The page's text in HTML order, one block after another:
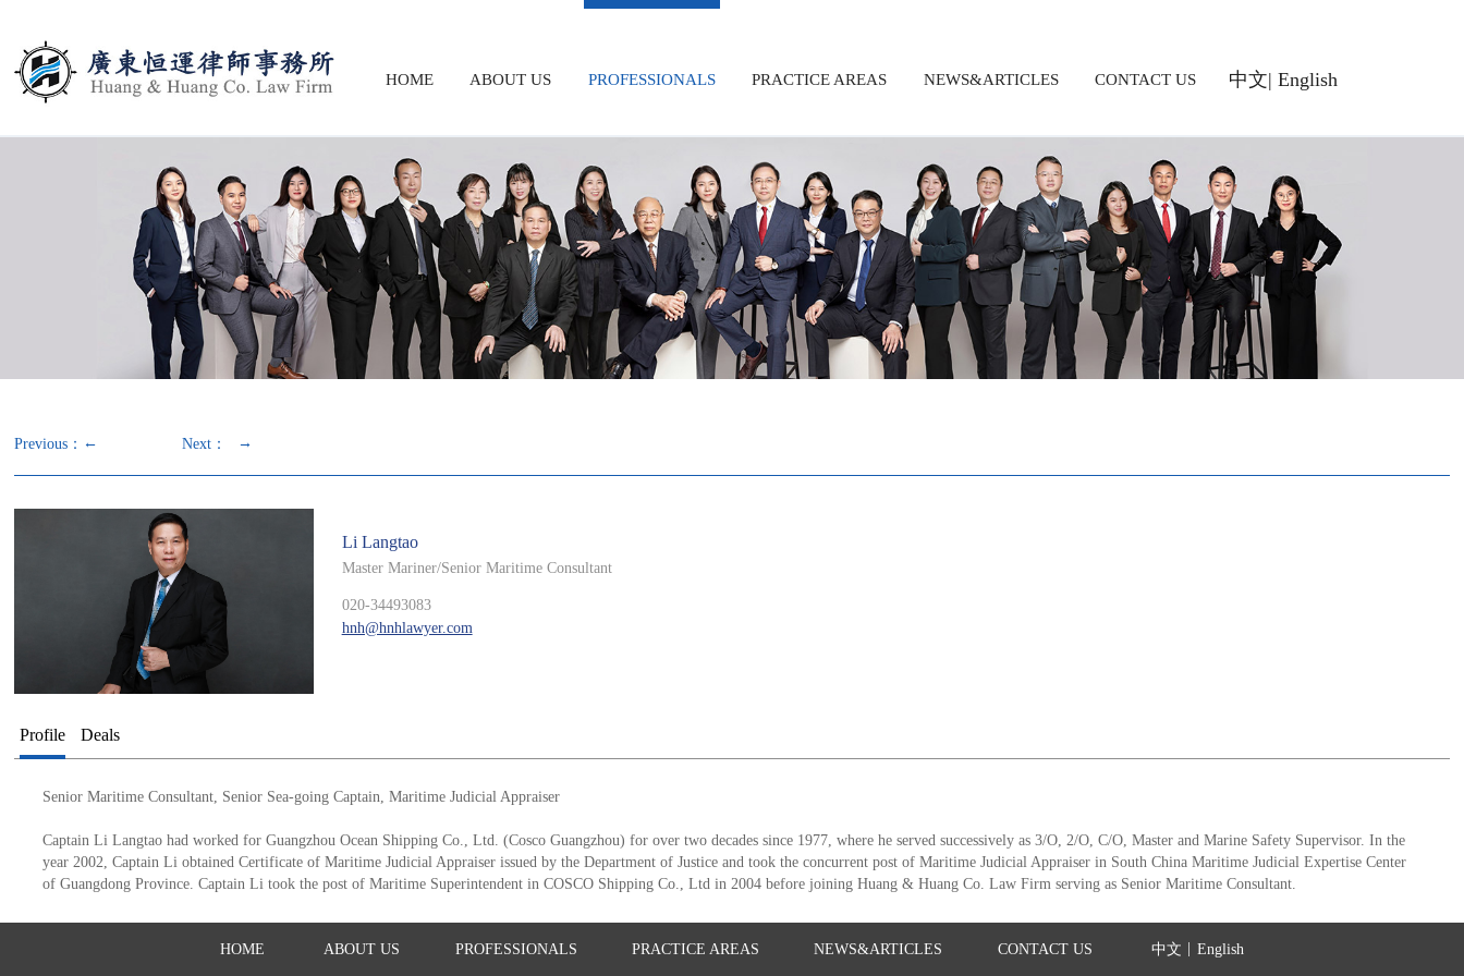
HOME ABOUT US PROFESSIONALS PRACTICE AREAS NEWS&ARTICLES CONTACT US 中文| English
Previous： ← Next： →
Li Langtao
Master Mariner/Senior Maritime Consultant
020-34493083
hnh@hnhlawyer.com
Profile Deals
Senior Maritime Consultant, Senior Sea-going Captain, Maritime Judicial Appraiser
Captain Li Langtao had worked for Guangzhou Ocean Shipping Co., Ltd. (Cosco Guangzhou) for over two decades since 1977, where he served successively as 3/O, 2/O, C/O, Master and Marine Safety Supervisor. In the
year 2002, Captain Li obtained Certificate of Maritime Judicial Appraiser issued by the Department of Justice and took the concurrent post of Maritime Judicial Appraiser in South China Maritime Judicial Expertise Center
of Guangdong Province. Captain Li took the post of Maritime Superintendent in COSCO Shipping Co., Ltd in 2004 before joining Huang & Huang Co. Law Firm serving as Senior Maritime Consultant.
HOME ABOUT US PROFESSIONALS PRACTICE AREAS NEWS&ARTICLES CONTACT US 中文 English